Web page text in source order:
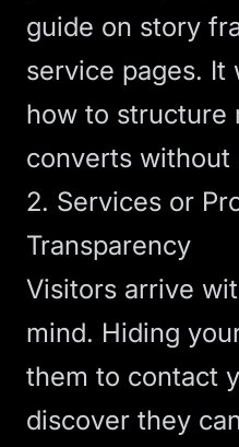
guide on story
service pages. It
how to structure
converts without
2. Services or
Transparency
Visitors arrive
mind. Hiding
them to contact
discover they